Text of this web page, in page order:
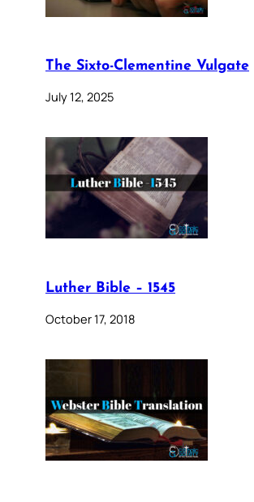
The Sixto-Clementine Vulgate
July 12, 2025
Luther Bible – 1545
October 17, 2018